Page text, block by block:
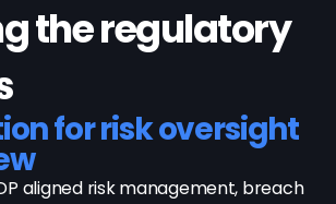
the regulatory
for risk oversight
aligned risk management, breach